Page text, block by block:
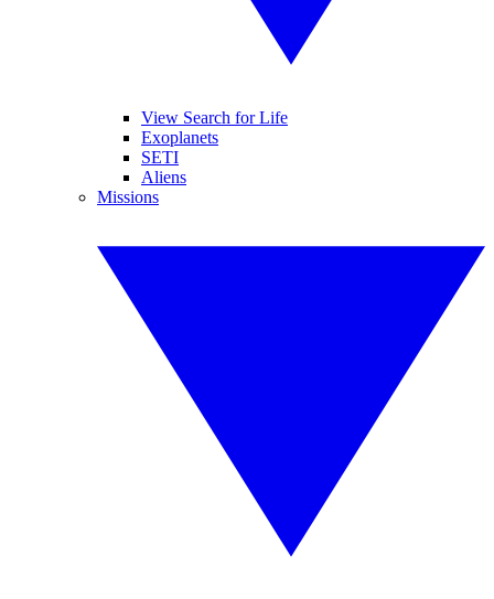
View Search for Life
Exoplanets
SETI
Aliens
Missions